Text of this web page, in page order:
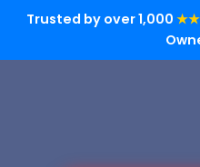
Trusted by over 1,000